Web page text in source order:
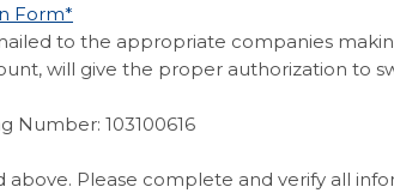
Form*
to the appropriate companies
will give the proper authorization to
Number: 103100616
Please complete and verify all